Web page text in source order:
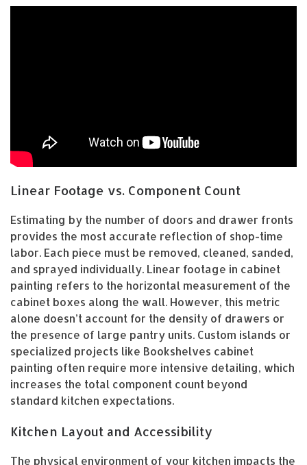
Linear Footage vs. Component Count
Estimating by the number of doors and drawer fronts
provides the most accurate reflection of shop-time
labor. Each piece must be removed, cleaned, sanded,
and sprayed individually. Linear footage in cabinet
painting refers to the horizontal measurement of the
cabinet boxes along the wall. However, this metric
alone doesn’t account for the density of drawers or
the presence of large pantry units. Custom islands or
specialized projects like Bookshelves cabinet
painting often require more intensive detailing, which
increases the total component count beyond
standard kitchen expectations.
Kitchen Layout and Accessibility
The physical environment of your kitchen impacts the